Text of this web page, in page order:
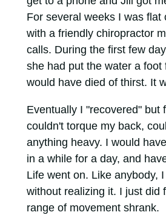
For several weeks I was flat
with a friendly chiropractor
calls. During the first few
she had put the water a foot
would have died of thirst. It
Eventually I "recovered" but
couldn't torque my back,
anything heavy. I would
in a while for a day, and
Life went on. Like anybody,
without realizing it. I just did
range of movement shrank.